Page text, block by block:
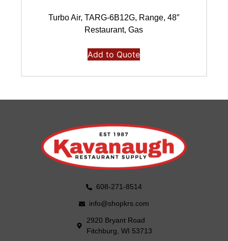
Turbo Air, TARG-6B12G, Range, 48″
Restaurant, Gas
Add to Quote
608-271-8514
info@shopkrs.com
2920 Bryant Road
Fitchburg, WI 53713